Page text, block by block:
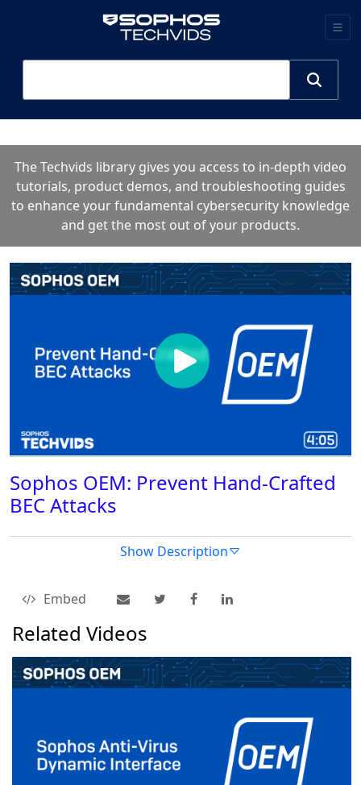
The Techvids library gives you access to in-depth video
tutorials, product demos, and troubleshooting guides
to enhance your fundamental cybersecurity knowledge
and get the most out of your products.
Sophos OEM: Prevent Hand-Crafted
BEC Attacks
Show Description
Embed
Related Videos